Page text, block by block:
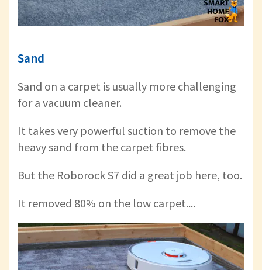
Sand
Sand on a carpet is usually more challenging
for a vacuum cleaner.
It takes very powerful suction to remove the
heavy sand from the carpet fibres.
But the Roborock S7 did a great job here, too.
It removed 80% on the low carpet....